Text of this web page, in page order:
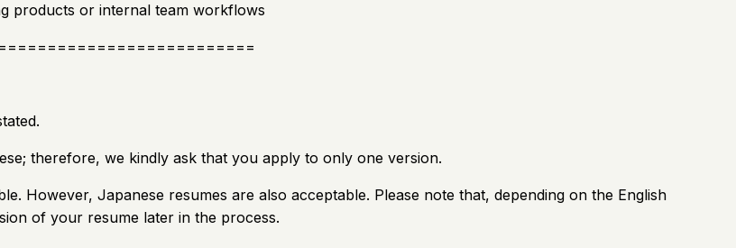
products or internal team workflows
therefore, we kindly ask that you apply to only one version.
However, Japanese resumes are also acceptable. Please note that, depending on the English
of your resume later in the process.